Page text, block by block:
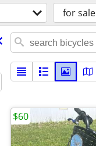
for sale
$60